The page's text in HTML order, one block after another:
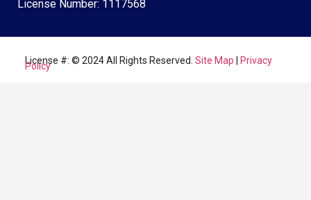
License Number: 1117568
License #: © 2024 All Rights Reserved. Site Map | Privacy
Policy